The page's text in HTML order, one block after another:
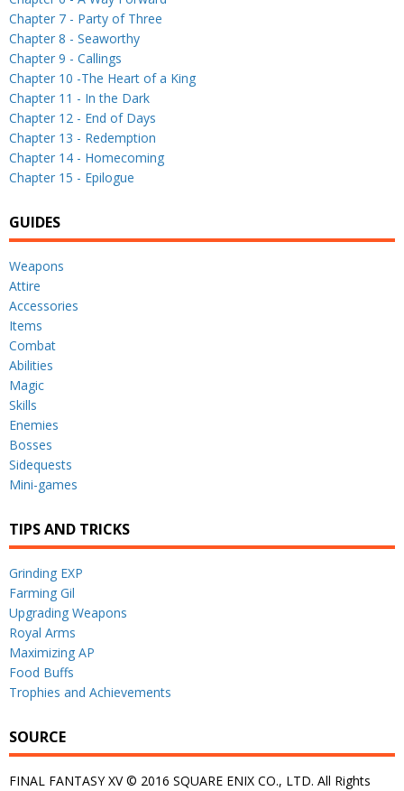
Chapter 7 - Party of Three
Chapter 8 - Seaworthy
Chapter 9 - Callings
Chapter 10 -The Heart of a King
Chapter 11 - In the Dark
Chapter 12 - End of Days
Chapter 13 - Redemption
Chapter 14 - Homecoming
Chapter 15 - Epilogue
GUIDES
Weapons
Attire
Accessories
Items
Combat
Abilities
Magic
Skills
Enemies
Bosses
Sidequests
Mini-games
TIPS AND TRICKS
Grinding EXP
Farming Gil
Upgrading Weapons
Royal Arms
Maximizing AP
Food Buffs
Trophies and Achievements
SOURCE
FINAL FANTASY XV © 2016 SQUARE ENIX CO., LTD. All Rights